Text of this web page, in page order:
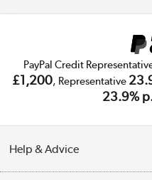
PayPal Credit
£1,200, Representative
23.9%
Help & Advice